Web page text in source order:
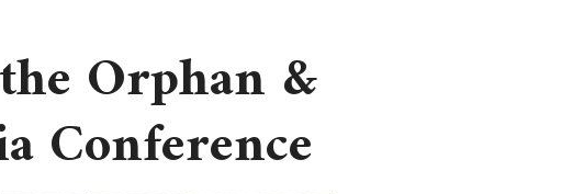
Orphan &
Conference